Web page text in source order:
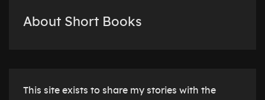
About Short Books
This site exists to share my stories with the